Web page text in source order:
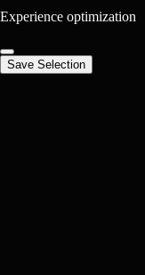
Experience optimization
Save Selection